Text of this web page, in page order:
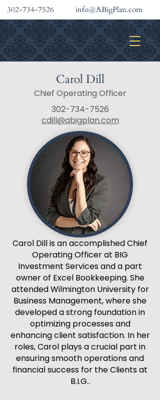
302-734-7526 info@ABigPlan.com
INVESTMENT SERVICES
Carol Dill
Chief Operating Officer
302-734-7526
cdill@abigplan.com
Carol Dill is an accomplished Chief
Operating Officer at BIG
Investment Services and a part
owner of Excel Bookkeeping. She
attended Wilmington University for
Business Management, where she
developed a strong foundation in
optimizing processes and
enhancing client satisfaction. In her
roles, Carol plays a crucial part in
ensuring smooth operations and
financial success for the Clients at
B.I.G..